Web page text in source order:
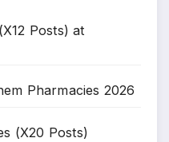
Posts) at
Pharmacies 2026
(X20 Posts)